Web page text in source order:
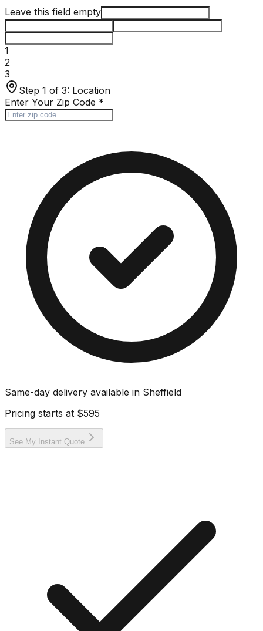
Leave this field empty
1
2
3
Step 1 of 3: Location
Enter Your Zip Code *
Same-day delivery available in Sheffield
Pricing starts at $595
See My Instant Quote